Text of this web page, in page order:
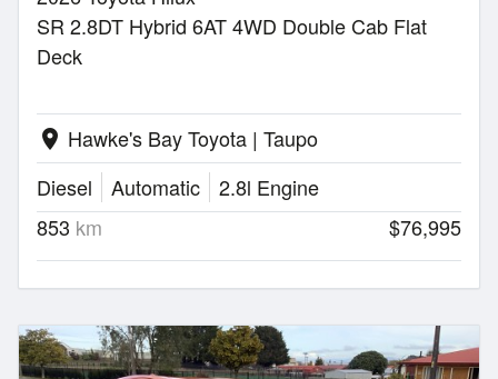
SR 2.8DT Hybrid 6AT 4WD Double Cab Flat
Deck
location_on Hawke's Bay Toyota | Taupo
Diesel
Automatic
2.8l Engine
853 km $76,995